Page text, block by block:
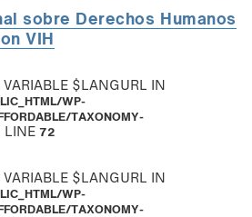
sobre Derechos Humanos
VIH
$LANGURL IN
WP-
TAXONOMY-
72
$LANGURL IN
WP-
TAXONOMY-